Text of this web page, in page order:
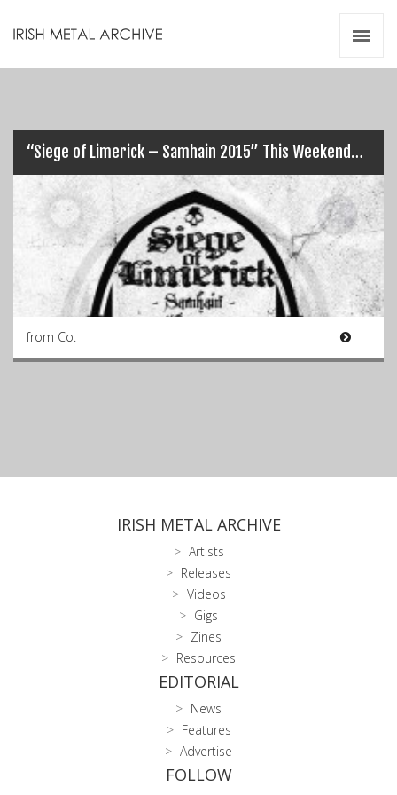
“Siege of Limerick – Samhain 2015” This Weekend…
from Co.
IRISH METAL ARCHIVE
Artists
Releases
Videos
Gigs
Zines
Resources
EDITORIAL
News
Features
Advertise
FOLLOW
Videos
Zines
Resources